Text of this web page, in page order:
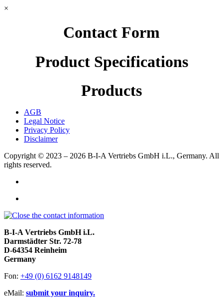
×
Contact Form
Product Specifications
Products
AGB
Legal Notice
Privacy Policy
Disclaimer
Copyright © 2023 – 2026 B-I-A Vertriebs GmbH i.L., Germany. All
rights reserved.
B-I-A Vertriebs GmbH i.L.
Darmstädter Str. 72-78
D-64354 Reinheim
Germany
Fon: +49 (0) 6162 9148149
eMail: submit your inquiry.